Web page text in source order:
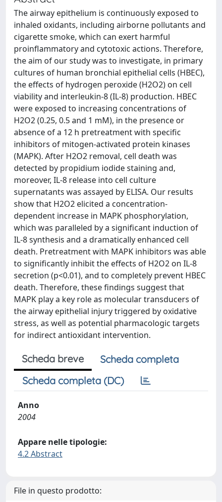
The airway epithelium is continuously exposed to
inhaled oxidants, including airborne pollutants and
cigarette smoke, which can exert harmful
proinflammatory and cytotoxic actions. Therefore,
the aim of our study was to investigate, in primary
cultures of human bronchial epithelial cells (HBEC),
the effects of hydrogen peroxide (H2O2) on cell
viability and interleukin-8 (IL-8) production. HBEC
were exposed to increasing concentrations of
H2O2 (0.25, 0.5 and 1 mM), in the presence or
absence of a 12 h pretreatment with specific
inhibitors of mitogen-activated protein kinases
(MAPK). After H2O2 removal, cell death was
detected by propidium iodide staining and,
moreover, IL-8 release into cell culture
supernatants was assayed by ELISA. Our results
show that H2O2 elicited a concentration-
dependent increase in MAPK phosphorylation,
which was paralleled by a significant induction of
IL-8 synthesis and a dramatically enhanced cell
death. Pretreatment with MAPK inhibitors was able
to significantly inhibit the effects of H2O2 on IL-8
secretion (p<0.01), and to completely prevent HBEC
death. Therefore, these findings suggest that
MAPK play a key role as molecular transducers of
the airway epithelial injury triggered by oxidative
stress, as well as potential pharmacologic targets
for indirect antioxidant intervention.
Scheda breve
Scheda completa
Scheda completa (DC)
Anno
2004
Appare nelle tipologie:
4.2 Abstract
File in questo prodotto: